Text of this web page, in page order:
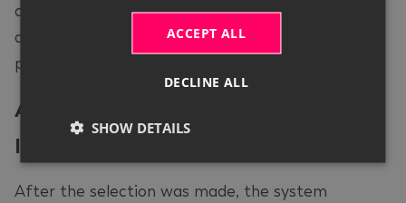
all. This view serves solely to allocate the
document data to the corresponding contract
positions.
Automatic Creation of the Sub-Rent
Invoice
After the selection was made, the system
ACCEPT ALL
DECLINE ALL
SHOW DETAILS